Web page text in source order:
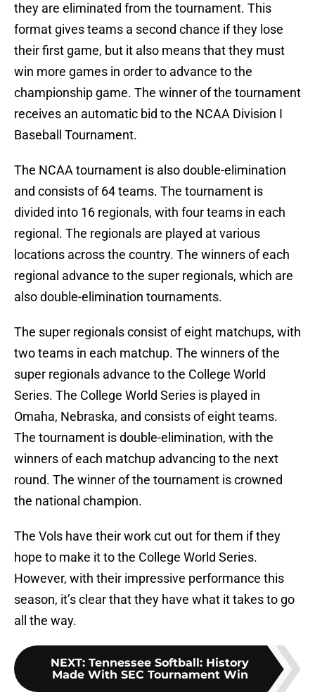
they are eliminated from the tournament. This
format gives teams a second chance if they lose
their first game, but it also means that they must
win more games in order to advance to the
championship game. The winner of the tournament
receives an automatic bid to the NCAA Division I
Baseball Tournament.
The NCAA tournament is also double-elimination
and consists of 64 teams. The tournament is
divided into 16 regionals, with four teams in each
regional. The regionals are played at various
locations across the country. The winners of each
regional advance to the super regionals, which are
also double-elimination tournaments.
The super regionals consist of eight matchups, with
two teams in each matchup. The winners of the
super regionals advance to the College World
Series. The College World Series is played in
Omaha, Nebraska, and consists of eight teams.
The tournament is double-elimination, with the
winners of each matchup advancing to the next
round. The winner of the tournament is crowned
the national champion.
The Vols have their work cut out for them if they
hope to make it to the College World Series.
However, with their impressive performance this
season, it’s clear that they have what it takes to go
all the way.
NEXT: Tennessee Softball: History
Made With SEC Tournament Win